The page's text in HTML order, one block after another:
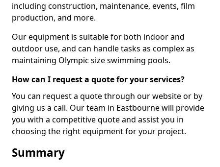
including construction, maintenance, events, film
production, and more.
Our equipment is suitable for both indoor and
outdoor use, and can handle tasks as complex as
maintaining Olympic size swimming pools.
How can I request a quote for your services?
You can request a quote through our website or by
giving us a call. Our team in Eastbourne will provide
you with a competitive quote and assist you in
choosing the right equipment for your project.
Summary